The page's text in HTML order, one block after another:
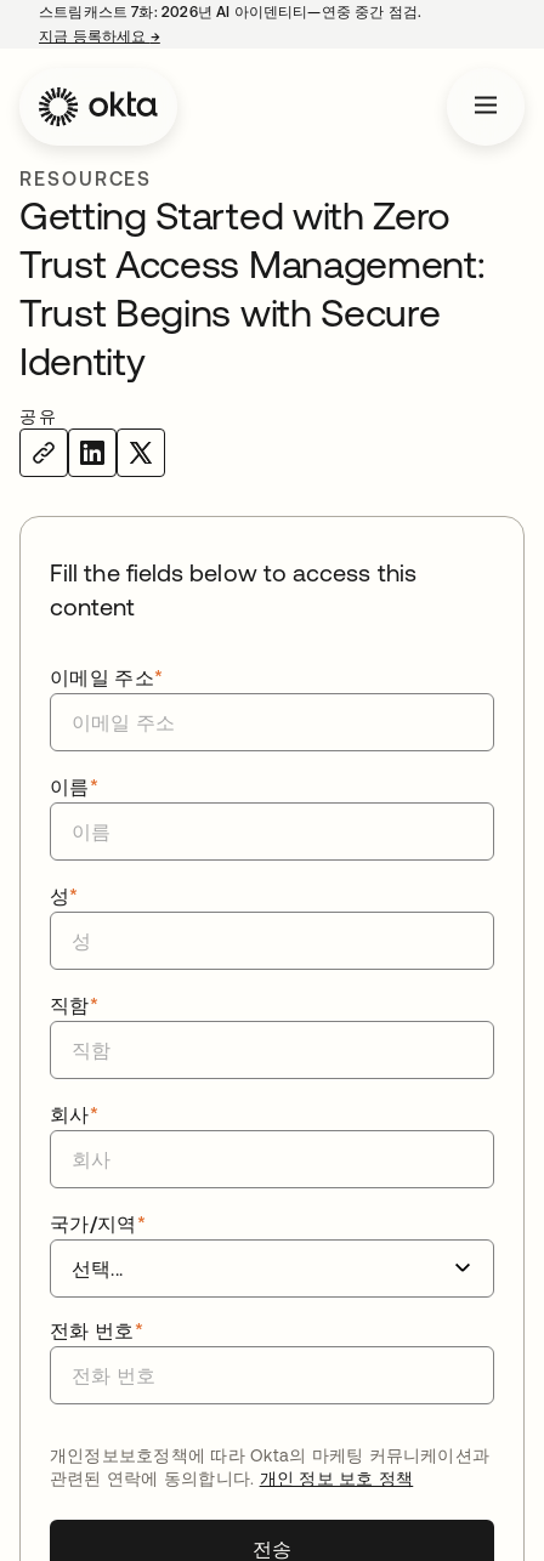
스트림캐스트 7화: 2026년 AI 아이덴티티—연중 중간 점검.
지금 등록하세요 →새 탭에서 열림
RESOURCES
Getting Started with Zero
Trust Access Management:
Trust Begins with Secure
Identity
공유
Fill the fields below to access this
content
*
이메일 주소
*
이름
*
성
*
직함
*
회사
*
국가/지역
*
전화 번호
개인정보보호정책에 따라 Okta의 마케팅 커뮤니케이션과
관련된 연락에 동의합니다. 개인 정보 보호 정책
전송